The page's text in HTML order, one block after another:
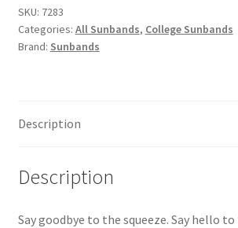
Pack
Women's
Headbands
SKU: 7283
Categories: All Sunbands, College Sunbands
Brand: Sunbands
Description
Description
Say goodbye to the squeeze. Say hello